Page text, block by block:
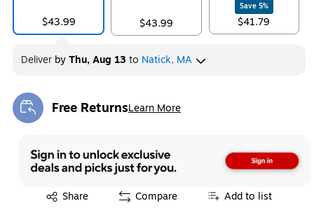
$43.99 $43.99
Save 5%
$41.79
Deliver byThu, Aug 13to Natick, MA
Free ReturnsLearn More
Exited tooltip
Share
Exited tooltip Compare Add to list